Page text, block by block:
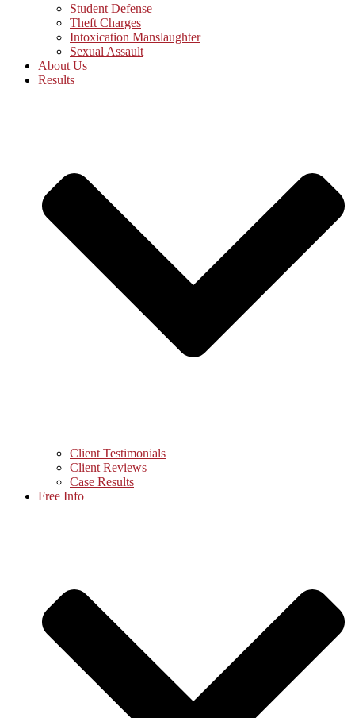
Student Defense
Theft Charges
Intoxication Manslaughter
Sexual Assault
About Us
Results
Client Testimonials
Client Reviews
Case Results
Free Info